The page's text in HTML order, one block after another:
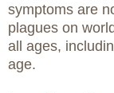
symptoms are
plagues on
all ages,
age.